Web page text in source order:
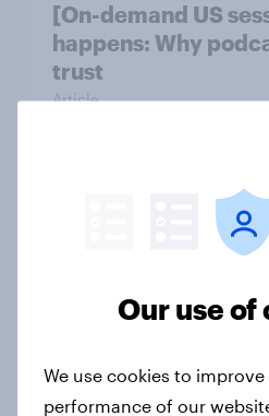
[On-demand US
happens: Why
trust
Article
Americans' earliest
be due for a
fashion brands are
Our use of
We use cookies to
performance of our